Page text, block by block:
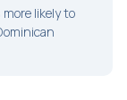
likely to